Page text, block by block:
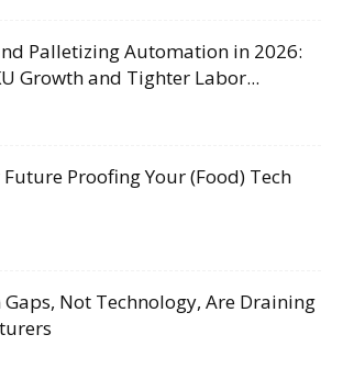
Palletizing Automation in 2026:
Growth and Tighter Labor...
Proofing Your (Food) Tech
Not Technology, Are Draining